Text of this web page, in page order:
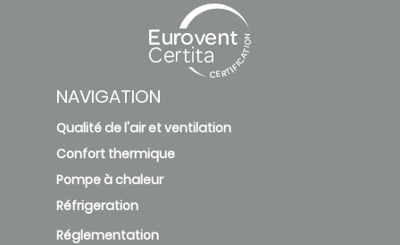
NAVIGATION
Qualité de l'air et ventilation
Confort thermique
Pompe à chaleur
Réfrigeration
Réglementation